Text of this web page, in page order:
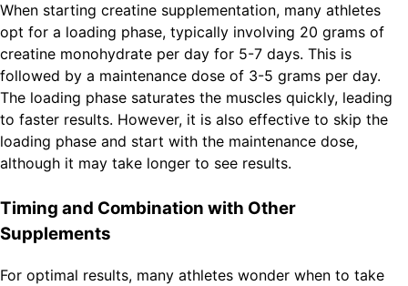
When starting creatine supplementation, many athletes
opt for a loading phase, typically involving 20 grams of
creatine monohydrate per day for 5-7 days. This is
followed by a maintenance dose of 3-5 grams per day.
The loading phase saturates the muscles quickly, leading
to faster results. However, it is also effective to skip the
loading phase and start with the maintenance dose,
although it may take longer to see results.
Timing and Combination with Other
Supplements
For optimal results, many athletes wonder when to take